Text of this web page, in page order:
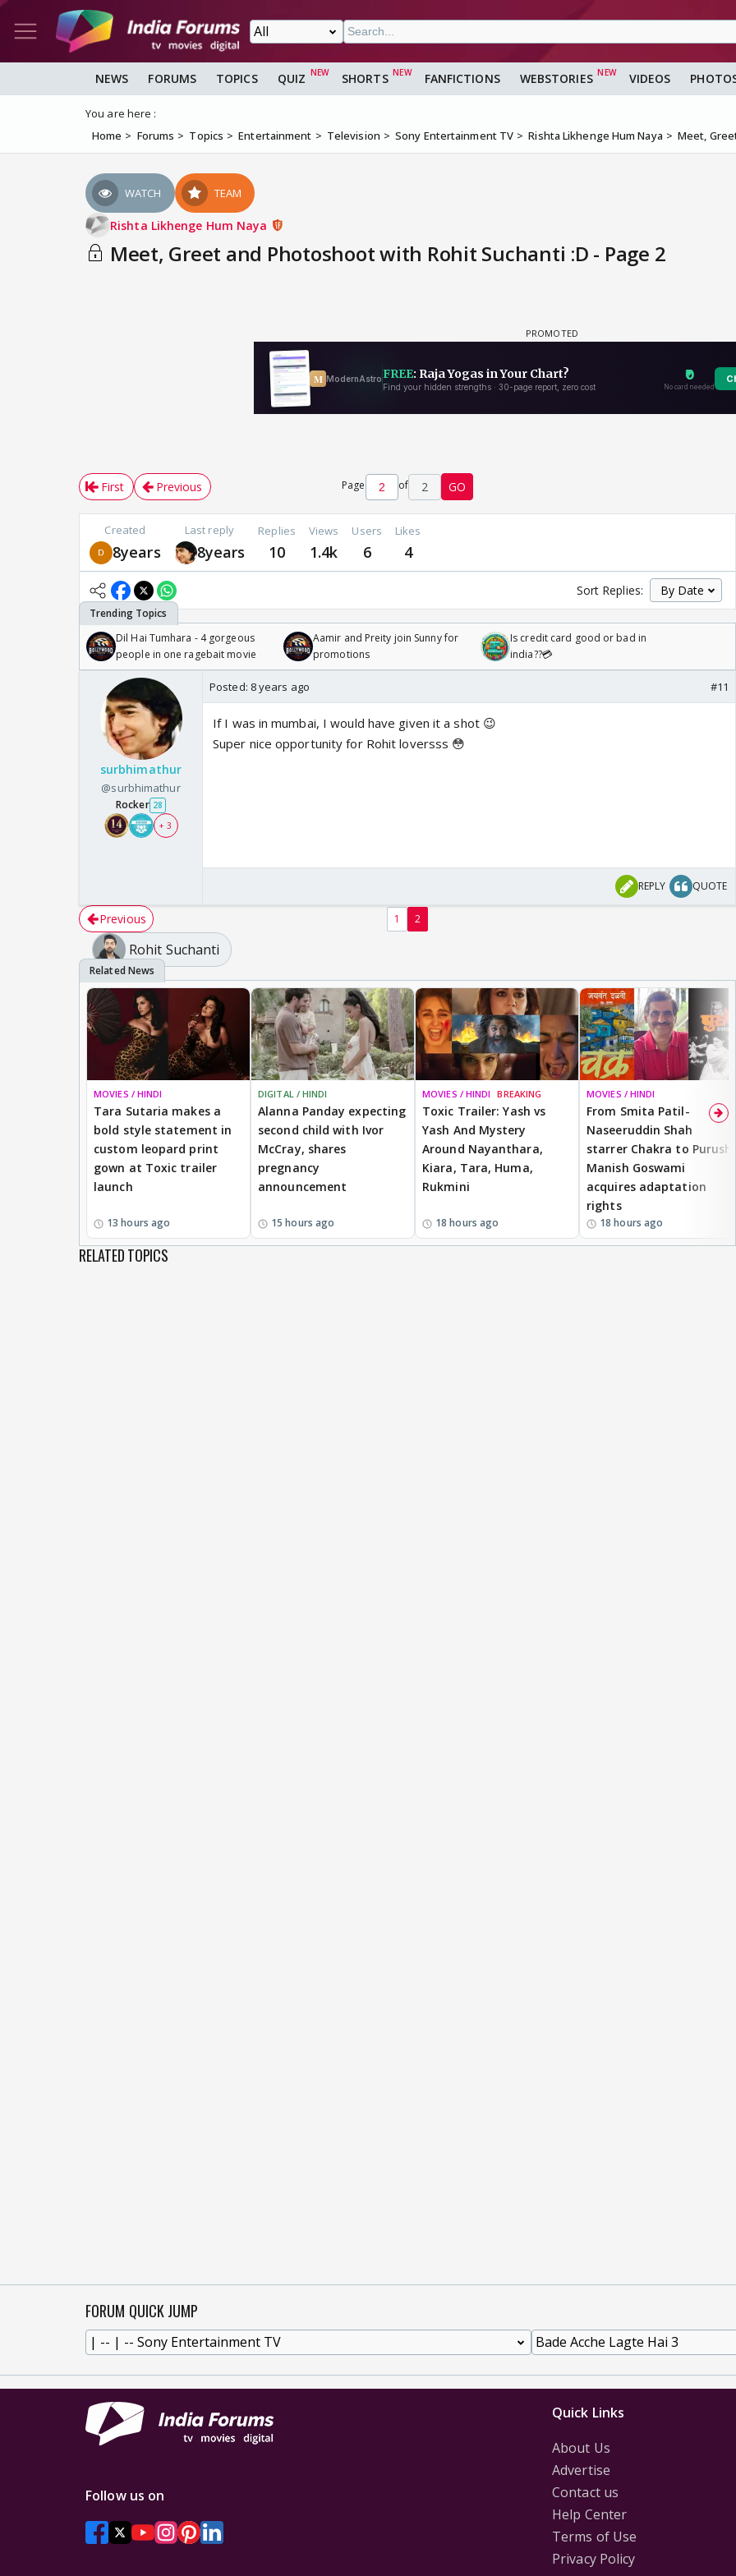
NEWS FORUMS TOPICS QUIZ SHORTS FANFICTIONS WEBSTORIES VIDEOS
You are here :
Home
Forums Topics Entertainment Television Sony Entertainment TV Rishta Likhenge Hum Naya Meet,
WATCH TEAM
Rishta Likhenge Hum Naya
Meet, Greet and Photoshoot with Rohit Suchanti :D - Page 2
First Previous Page of 2 GO
Created
8years
Last reply
8years
Replies
10
Views
1.4k
Users
6
Likes
4
Sort Replies:
Dil Hai Tumhara - 4 gorgeous
people in one ragebait movie
Aamir and Preity join Sunny for
promotions
Is credit card good or bad in
india??💳
surbhimathur
@surbhimathur
Rocker 28
+ 3
Posted: 8 years ago #11
If I was in mumbai, I would have given it a shot 😉
Super nice opportunity for Rohit loversss 😳
REPLY QUOTE
Previous 1 2
Rohit Suchanti
MOVIES / HINDI
Tara Sutaria makes a
bold style statement in
custom leopard print
gown at Toxic trailer
launch
13 hours ago
DIGITAL / HINDI
Alanna Panday expecting
second child with Ivor
McCray, shares
pregnancy
announcement
15 hours ago
MOVIES / HINDI BREAKING
Toxic Trailer: Yash vs
Yash And Mystery
Around Nayanthara,
Kiara, Tara, Huma,
Rukmini
18 hours ago
MOVIES / HINDI
From Smita Patil-
Naseeruddin Shah
starrer Chakra to Purush,
Manish Goswami
acquires adaptation
rights
18 hours ago
RELATED TOPICS
FORUM QUICK JUMP
Quick Links
About Us
Advertise
Contact us
Help Center
Terms of Use
Privacy Policy
Follow us on